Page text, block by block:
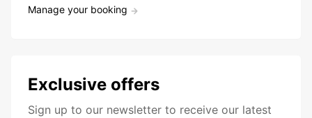
Manage your booking
Exclusive offers
Sign up to our newsletter to receive our latest